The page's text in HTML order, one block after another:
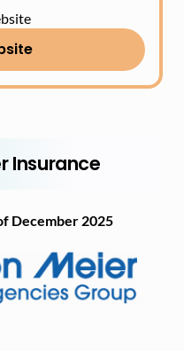
Insurance
December 2025